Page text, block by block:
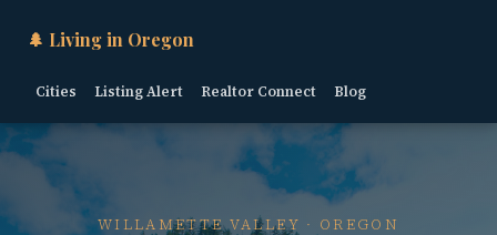
🌲 Living in Oregon
Cities Listing Alert Realtor Connect Blog
WILLAMETTE VALLEY · OREGON